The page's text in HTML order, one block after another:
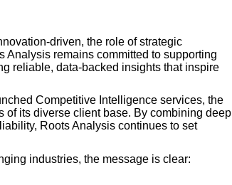
driven, the role of strategic
remains committed to supporting
reliable, data-backed insights that inspire
Competitive Intelligence services, the
its diverse client base. By combining deep
Roots Analysis continues to set
industries, the message is clear: